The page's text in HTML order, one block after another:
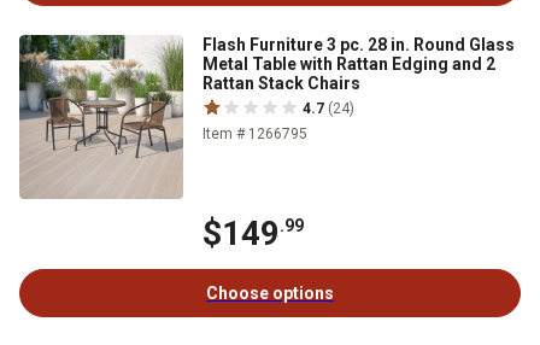
Flash Furniture 3 pc. 28 in. Round Glass
Metal Table with Rattan Edging and 2
Rattan Stack Chairs
4.7 (24)
Item # 1266795
$149.99
Choose options